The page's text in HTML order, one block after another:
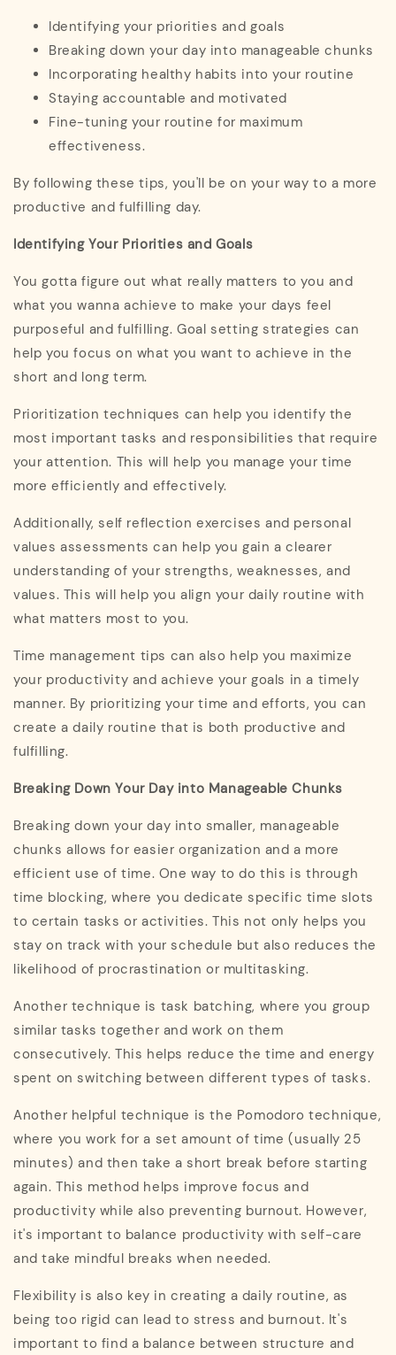
Identifying your priorities and goals
Breaking down your day into manageable chunks
Incorporating healthy habits into your routine
Staying accountable and motivated
Fine-tuning your routine for maximum
effectiveness.
By following these tips, you'll be on your way to a more
productive and fulfilling day.
Identifying Your Priorities and Goals
You gotta figure out what really matters to you and
what you wanna achieve to make your days feel
purposeful and fulfilling. Goal setting strategies can
help you focus on what you want to achieve in the
short and long term.
Prioritization techniques can help you identify the
most important tasks and responsibilities that require
your attention. This will help you manage your time
more efficiently and effectively.
Additionally, self reflection exercises and personal
values assessments can help you gain a clearer
understanding of your strengths, weaknesses, and
values. This will help you align your daily routine with
what matters most to you.
Time management tips can also help you maximize
your productivity and achieve your goals in a timely
manner. By prioritizing your time and efforts, you can
create a daily routine that is both productive and
fulfilling.
Breaking Down Your Day into Manageable Chunks
Breaking down your day into smaller, manageable
chunks allows for easier organization and a more
efficient use of time. One way to do this is through
time blocking, where you dedicate specific time slots
to certain tasks or activities. This not only helps you
stay on track with your schedule but also reduces the
likelihood of procrastination or multitasking.
Another technique is task batching, where you group
similar tasks together and work on them
consecutively. This helps reduce the time and energy
spent on switching between different types of tasks.
Another helpful technique is the Pomodoro technique,
where you work for a set amount of time (usually 25
minutes) and then take a short break before starting
again. This method helps improve focus and
productivity while also preventing burnout. However,
it's important to balance productivity with self-care
and take mindful breaks when needed.
Flexibility is also key in creating a daily routine, as
being too rigid can lead to stress and burnout. It's
important to find a balance between structure and